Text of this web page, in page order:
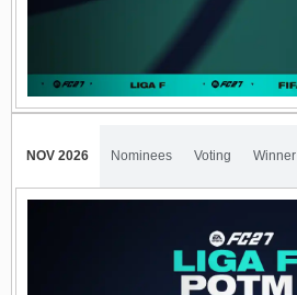
NOV 2026 Nominees Voting Winner